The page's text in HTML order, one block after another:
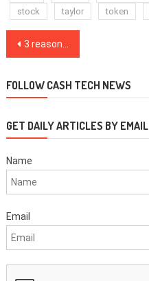
stock
taylor token
Post
3 reasons why Bitcoin price abruptly dropped 6% after reaching $15,800
FOLLOW CASH TECH NEWS
GET DAILY ARTICLES BY EMAIL
Name
Email